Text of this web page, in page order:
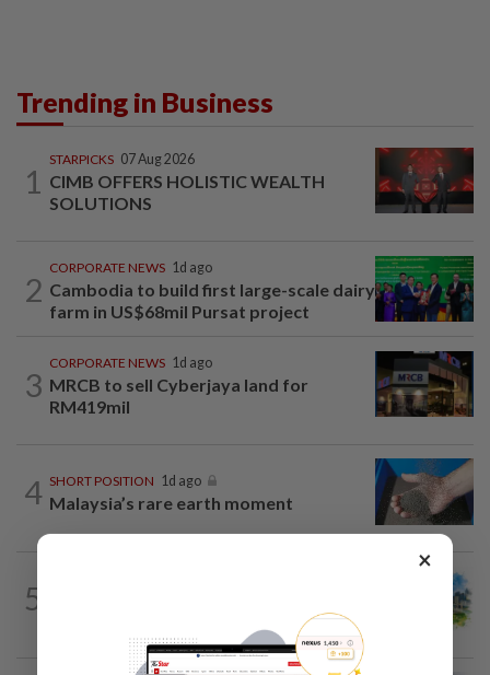
Trending in Business
1
STARPICKS 07 Aug 2026
CIMB OFFERS HOLISTIC WEALTH
SOLUTIONS
2
CORPORATE NEWS 1d ago
Cambodia to build first large-scale dairy
farm in US$68mil Pursat project
3
CORPORATE NEWS 1d ago
MRCB to sell Cyberjaya land for
RM419mil
4 SHORT POSITION 1d ago
Malaysia’s rare earth moment
5
×